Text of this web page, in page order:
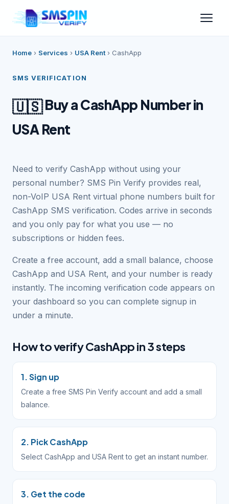
Home › Services › USA Rent › CashApp
SMS VERIFICATION
🇺🇸Buy a CashApp Number in
USA Rent
Need to verify CashApp without using your
personal number? SMS Pin Verify provides real,
non-VoIP USA Rent virtual phone numbers built for
CashApp SMS verification. Codes arrive in seconds
and you only pay for what you use — no
subscriptions or hidden fees.
Create a free account, add a small balance, choose
CashApp and USA Rent, and your number is ready
instantly. The incoming verification code appears on
your dashboard so you can complete signup in
under a minute.
How to verify CashApp in 3 steps
1. Sign up
Create a free SMS Pin Verify account and add a small
balance.
2. Pick CashApp
Select CashApp and USA Rent to get an instant number.
3. Get the code